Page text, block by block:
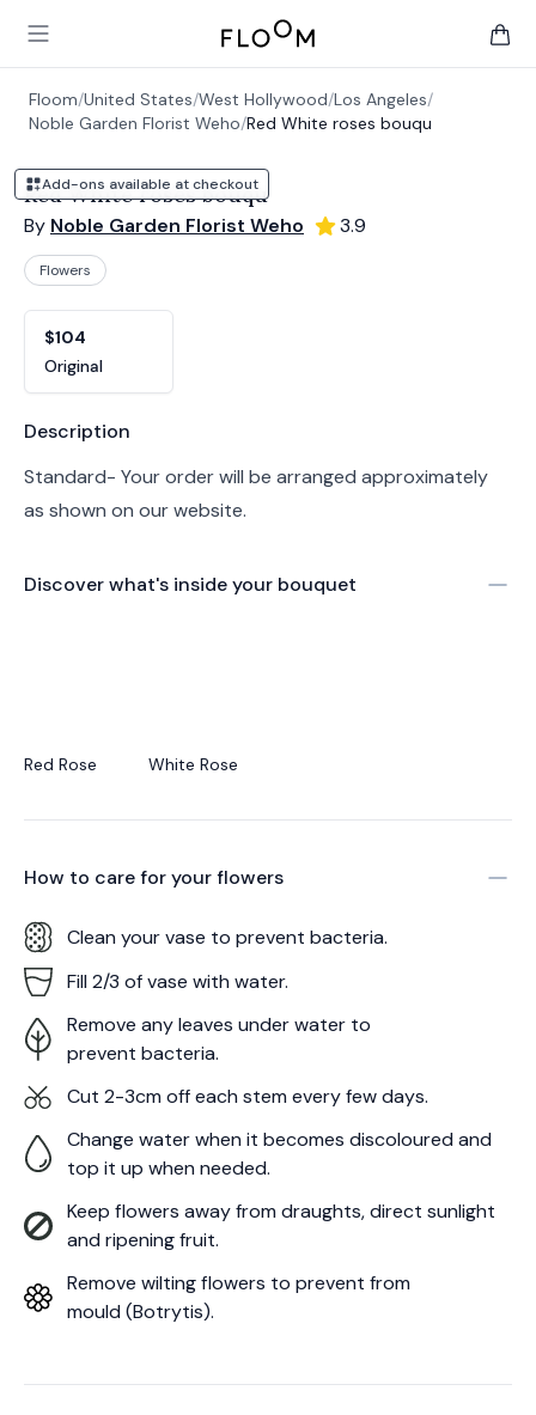
Open main menu
Floom
Floom/United States/West Hollywood/Los Angeles/
Noble Garden Florist Weho/Red White roses bouqu
Add-ons available at checkout
Red White roses bouqu
By Noble Garden Florist Weho 3.9
Flowers
$104
Original
Product information
Description
Standard- Your order will be arranged approximately
as shown on our website.
Discover what's inside your bouquet
Red Rose White Rose
How to care for yourflowers
Clean your vase to prevent bacteria.
Fill 2/3 of vase with water.
Remove any leaves under water to
prevent bacteria.
Cut 2-3cm off each stem every few days.
Change water when it becomes discoloured and
top it up when needed.
Keep flowers away from draughts, direct sunlight
and ripening fruit.
Remove wilting flowers to prevent from
mould (Botrytis).